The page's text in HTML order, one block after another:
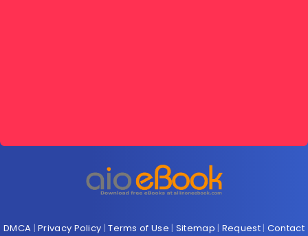
DMCA |Privacy Policy |Terms of Use | Sitemap | Request| Contact